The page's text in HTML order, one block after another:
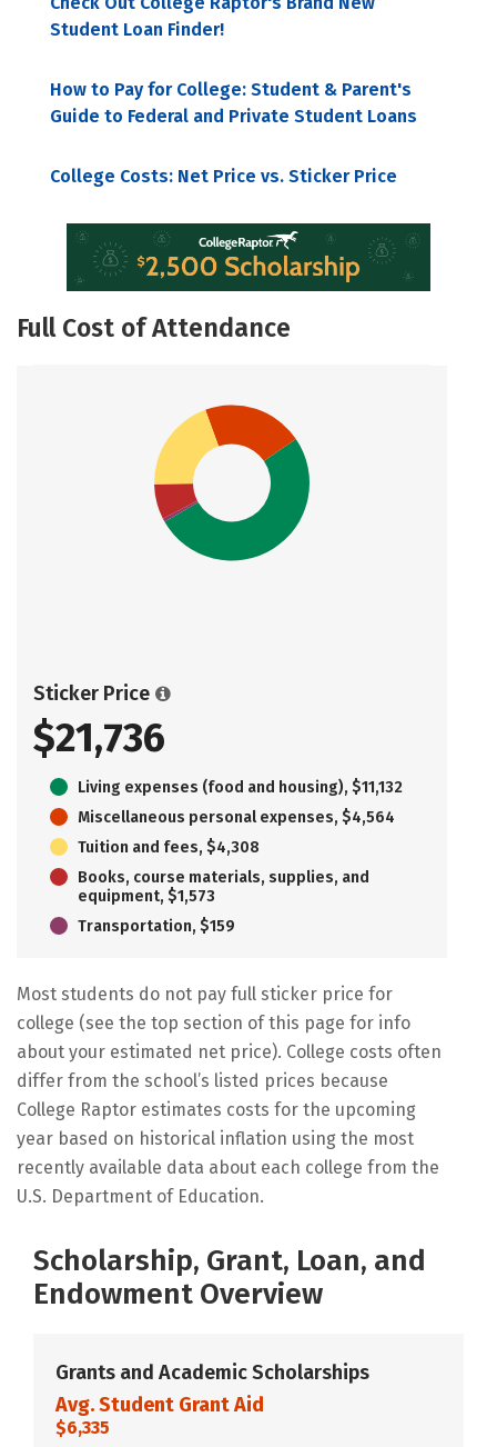
Student Loan Finder!
How to Pay for College: Student & Parent's
Guide to Federal and Private Student Loans
College Costs: Net Price vs. Sticker Price
Full Cost of Attendance
Sticker Price
$21,736
Living expenses (food and housing), $11,132
Miscellaneous personal expenses, $4,564
Tuition and fees, $4,308
Books, course materials, supplies, and
equipment, $1,573
Transportation, $159
Most students do not pay full sticker price for
college (see the top section of this page for info
about your estimated net price). College costs often
differ from the school’s listed prices because
College Raptor estimates costs for the upcoming
year based on historical inflation using the most
recently available data about each college from the
U.S. Department of Education.
Scholarship, Grant, Loan, and
Endowment Overview
Grants and Academic Scholarships
Avg. Student Grant Aid
$6,335